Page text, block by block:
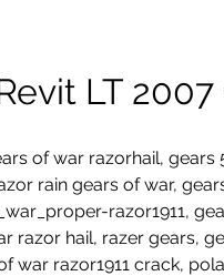
LT 2007
of war razorhail, gears
rain gears of war,
razor1911,
razor hail, razer gears,
war razor1911 crack,